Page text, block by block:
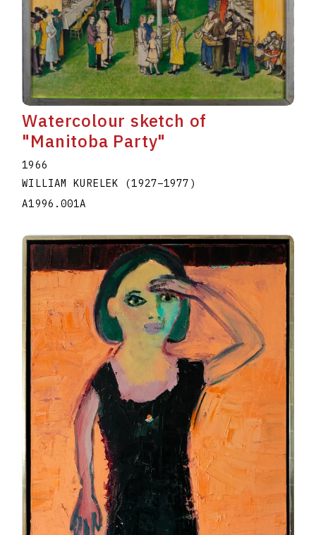
Watercolour sketch of
"Manitoba Party"
1966
WILLIAM KURELEK (1927–1977 )
A1996.001A